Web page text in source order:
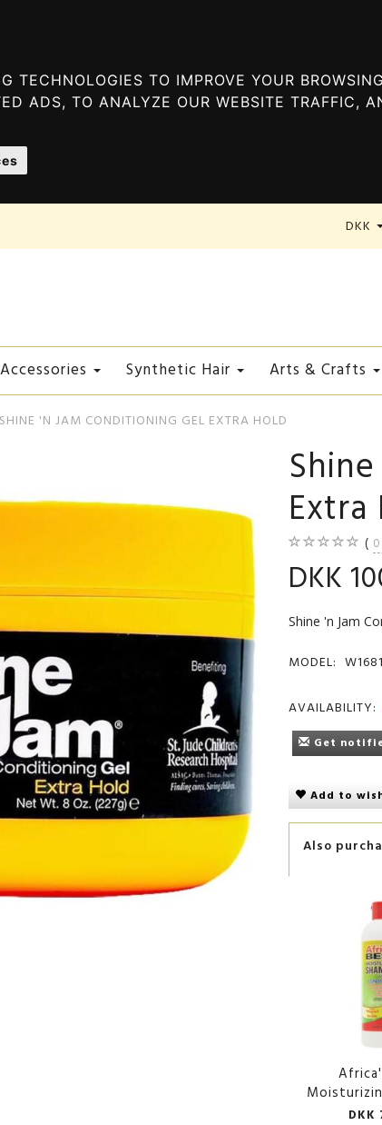
TECHNOLOGIES TO IMPROVE YOUR
ADS, TO ANALYZE OUR WEBSITE TRAFFIC,
DKK
Accessories Synthetic Hair Arts & Crafts
SHINE 'N JAM CONDITIONING GEL EXTRA HOLD
Extra
0
DKK
Shine 'n Jam
MODEL: W1681
AVAILABILITY:
Get
Add to
Also
DKK